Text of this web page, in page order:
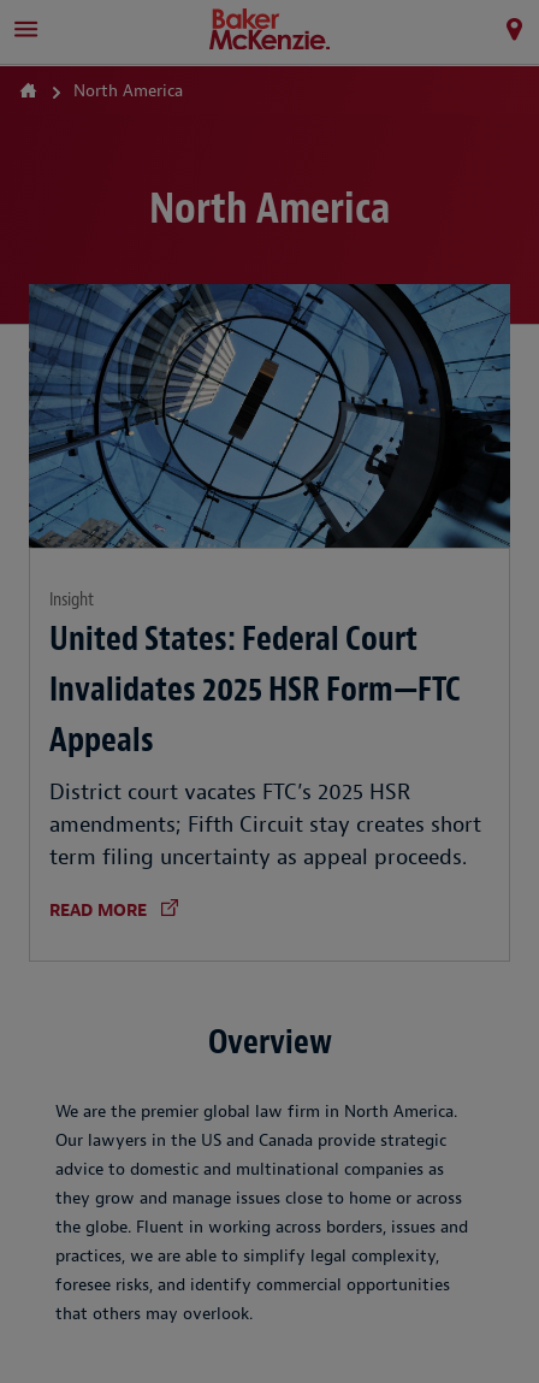
North America
North America
Insight
United States: Federal Court
Invalidates 2025 HSR Form—FTC
Appeals
District court vacates FTC’s 2025 HSR
amendments; Fifth Circuit stay creates short
term filing uncertainty as appeal proceeds.
READ MORE
Overview
We are the premier global law firm in North America.
Our lawyers in the US and Canada provide strategic
advice to domestic and multinational companies as
they grow and manage issues close to home or across
the globe. Fluent in working across borders, issues and
practices, we are able to simplify legal complexity,
foresee risks, and identify commercial opportunities
that others may overlook.